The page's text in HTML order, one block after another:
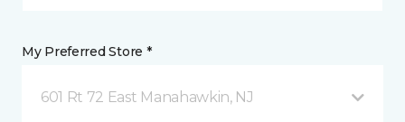
My Preferred Store *
601 Rt 72 East Manahawkin, NJ